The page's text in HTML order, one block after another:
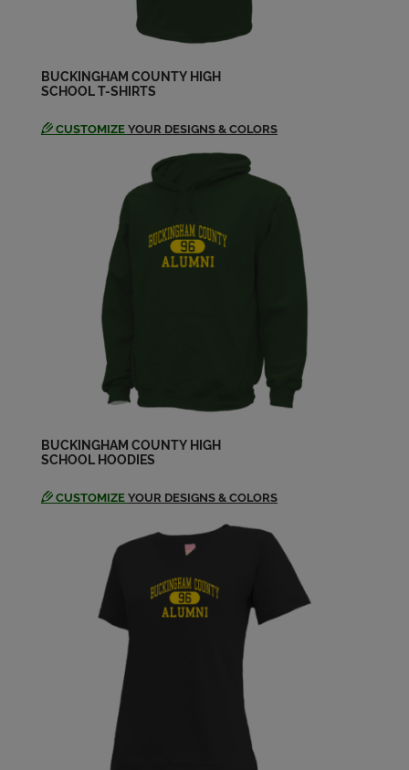
Terry Fines '80
Send a Message
Vanessa Gibson '80
Virginia Bragg '80
BUCKINGHAM COUNTY HIGH
SCHOOL T-SHIRTS
CUSTOMIZE YOUR DESIGNS & COLORS
BUCKINGHAM COUNTY HIGH
SCHOOL HOODIES
CUSTOMIZE YOUR DESIGNS & COLORS